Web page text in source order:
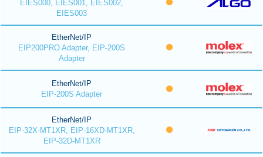
EIES000, EIES001, EIES002,
EIES003
EtherNet/IP
EIP200PRO Adapter, EIP-200S
Adapter
EtherNet/IP
EIP-200S Adapter
EtherNet/IP
EIP-32X-MT1XR, EIP-16XD-MT1XR,
EIP-32D-MT1XR